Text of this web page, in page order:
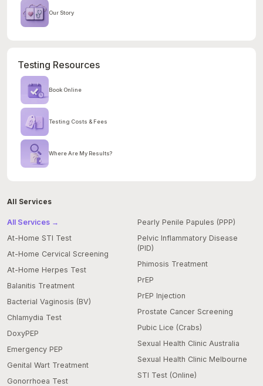
Our Story
Testing Resources
Book Online
Testing Costs & Fees
Where Are My Results?
All Services
All Services →
At-Home STI Test
At-Home Cervical Screening
At-Home Herpes Test
Balanitis Treatment
Bacterial Vaginosis (BV)
Chlamydia Test
DoxyPEP
Emergency PEP
Genital Wart Treatment
Gonorrhoea Test
Pearly Penile Papules (PPP)
Pelvic Inflammatory Disease
(PID)
Phimosis Treatment
PrEP
PrEP Injection
Prostate Cancer Screening
Pubic Lice (Crabs)
Sexual Health Clinic Australia
Sexual Health Clinic Melbourne
STI Test (Online)